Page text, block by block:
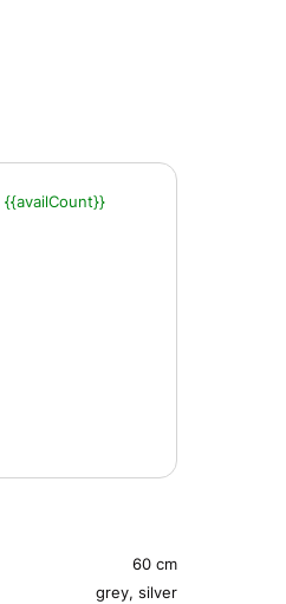
{{availCount}}
grey, silver
60 cm